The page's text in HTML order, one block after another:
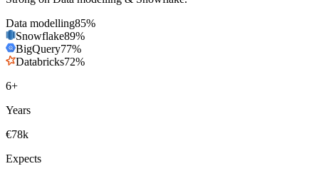
Data modelling85%
Snowflake89%
BigQuery77%
Databricks72%
6+
Years
€78k
Expects